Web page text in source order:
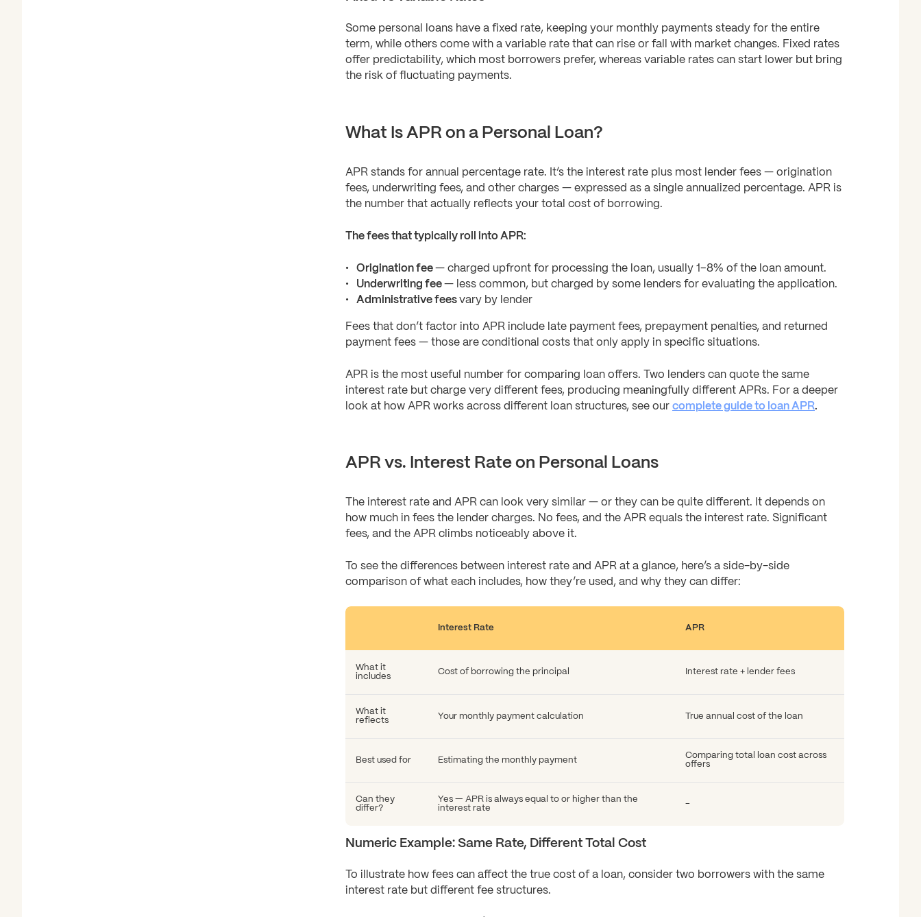
Some personal loans have a fixed rate, keeping your monthly payments steady for the entire
term, while others come with a variable rate that can rise or fall with market changes. Fixed rates
offer predictability, which most borrowers prefer, whereas variable rates can start lower but bring
the risk of fluctuating payments.
What Is APR on a Personal Loan?
APR stands for annual percentage rate. It’s the interest rate plus most lender fees — origination
fees, underwriting fees, and other charges — expressed as a single annualized percentage. APR is
the number that actually reflects your total cost of borrowing.
The fees that typically roll into APR:
Origination fee — charged upfront for processing the loan, usually 1–8% of the loan amount.
Underwriting fee — less common, but charged by some lenders for evaluating the application.
Administrative fees vary by lender
Fees that don’t factor into APR include late payment fees, prepayment penalties, and returned
payment fees — those are conditional costs that only apply in specific situations.
APR is the most useful number for comparing loan offers. Two lenders can quote the same
interest rate but charge very different fees, producing meaningfully different APRs. For a deeper
look at how APR works across different loan structures, see our complete guide to loan APR.
APR vs. Interest Rate on Personal Loans
The interest rate and APR can look very similar — or they can be quite different. It depends on
how much in fees the lender charges. No fees, and the APR equals the interest rate. Significant
fees, and the APR climbs noticeably above it.
To see the differences between interest rate and APR at a glance, here’s a side-by-side
comparison of what each includes, how they’re used, and why they can differ:
Interest Rate APR
What it
includes
Cost of borrowing the principal Interest rate + lender fees
What it
reflects
Your monthly payment calculation True annual cost of the loan
Best used for Estimating the monthly payment
Comparing total loan cost across
offers
Can they
differ?
Yes — APR is always equal to or higher than the
interest rate
-
Numeric Example: Same Rate, Different Total Cost
To illustrate how fees can affect the true cost of a loan, consider two borrowers with the same
interest rate but different fee structures.